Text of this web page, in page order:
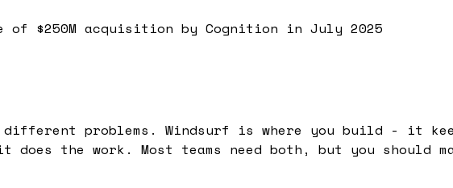
of $250M acquisition by Cognition in July 2025
different problems. Windsurf is where you build - it
the work. Most teams need both, but you should